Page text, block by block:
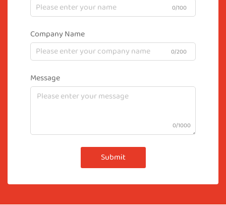
0/100
Company Name
0/200
Message
0/1000
Submit